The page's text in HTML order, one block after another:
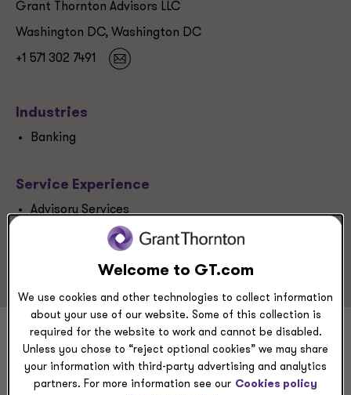
Grant Thornton Advisors LLC
Washington DC, Washington DC
+1 571 302 7491
Industries
Banking
Service Experience
Advisory Services
Forensics, investigations and disputes
John Gilkes
Welcome to GT.com
We use cookies and other technologies to collect information
about your use of our website. Some of this collection is
required for the website to work and cannot be disabled.
Unless you chose to “reject optional cookies” we may share
your information with third-party advertising and analytics
partners. For more information see our Cookies policy